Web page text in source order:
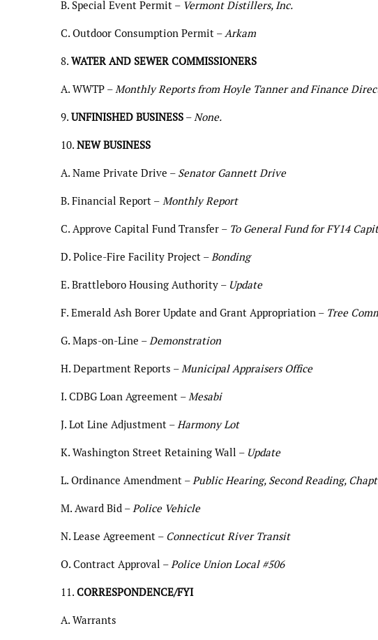
B. Special Event Permit – Vermont Distillers, Inc.
C. Outdoor Consumption Permit – Arkam
8. WATER AND SEWER COMMISSIONERS
A. WWTP – Monthly Reports from Hoyle Tanner and Finance
9. UNFINISHED BUSINESS – None.
10. NEW BUSINESS
A. Name Private Drive – Senator Gannett Drive
B. Financial Report – Monthly Report
C. Approve Capital Fund Transfer – To General Fund for FY14
D. Police-Fire Facility Project – Bonding
E. Brattleboro Housing Authority – Update
F. Emerald Ash Borer Update and Grant Appropriation – Tree
G. Maps-on-Line – Demonstration
H. Department Reports – Municipal Appraisers Office
I. CDBG Loan Agreement – Mesabi
J. Lot Line Adjustment – Harmony Lot
K. Washington Street Retaining Wall – Update
L. Ordinance Amendment – Public Hearing, Second Reading,
M. Award Bid – Police Vehicle
N. Lease Agreement – Connecticut River Transit
O. Contract Approval – Police Union Local #506
11. CORRESPONDENCE/FYI
A. Warrants